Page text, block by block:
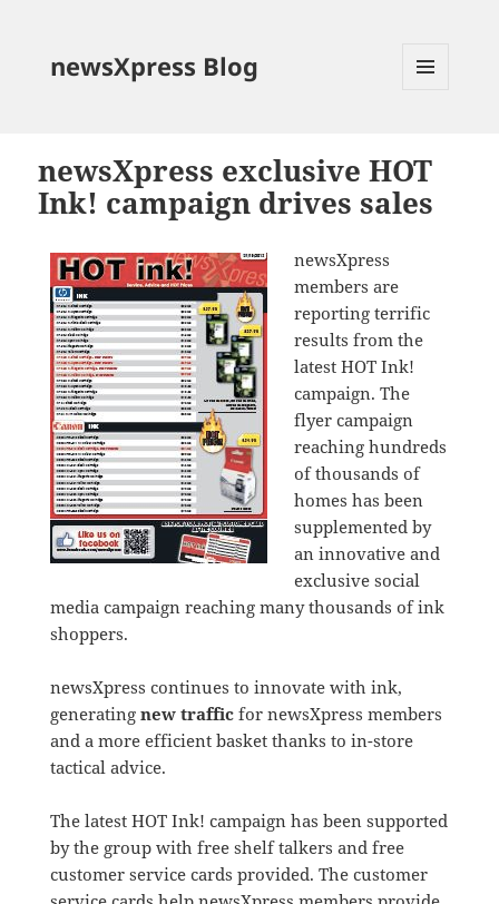
newsXpress Blog
newsXpress exclusive HOT
Ink! campaign drives sales
newsXpress
members are
reporting terrific
results from the
latest HOT Ink!
campaign. The
flyer campaign
reaching hundreds
of thousands of
homes has been
supplemented by
an innovative and
exclusive social
media campaign reaching many thousands of ink
shoppers.
newsXpress continues to innovate with ink,
generating new trafficfor newsXpress members
and a more efficient basket thanks to in-store
tactical advice.
The latest HOT Ink! campaign has been supported
by the group with free shelf talkers and free
customer service cards provided. The customer